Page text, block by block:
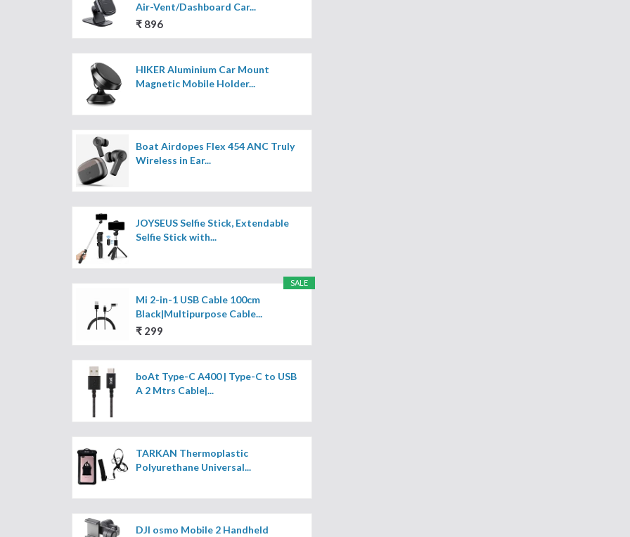
Air-Vent/Dashboard Car...
₹ 896
HIKER Aluminium Car Mount
Magnetic Mobile Holder...
Boat Airdopes Flex 454 ANC Truly
Wireless in Ear...
JOYSEUS Selfie Stick, Extendable
Selfie Stick with...
SALE
Mi 2-in-1 USB Cable 100cm
Black|Multipurpose Cable...
₹ 299
boAt Type-C A400 | Type-C to USB
A 2 Mtrs Cable|...
TARKAN Thermoplastic
Polyurethane Universal...
DJI osmo Mobile 2 Handheld